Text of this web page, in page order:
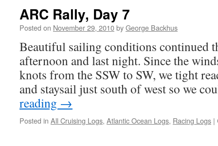
ARC Rally, Day 7
Posted on November 29, 2010byGeorge Backhus
Beautiful sailing conditions continued
afternoon and last night. Since the
knots from the SSW to SW, we tight
and staysail just south of west so we
reading →
Posted in All Cruising Logs, Atlantic Ocean Logs, Racing Logs |